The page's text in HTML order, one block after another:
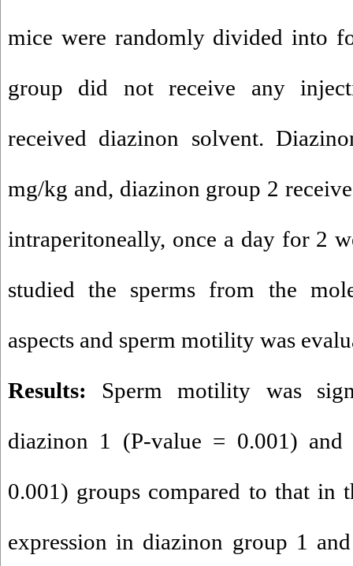
mice were randomly divided into
group did not receive any
received diazinon solvent.
mg/kg and, diazinon group 2
intraperitoneally, once a day for 2
studied the sperms from the
aspects and sperm motility was
Results: Sperm motility was
diazinon 1 (P-value = 0.001)
0.001) groups compared to that in
expression in diazinon group 1